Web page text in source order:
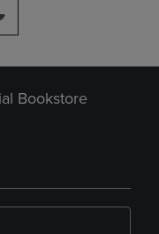
Bookstore